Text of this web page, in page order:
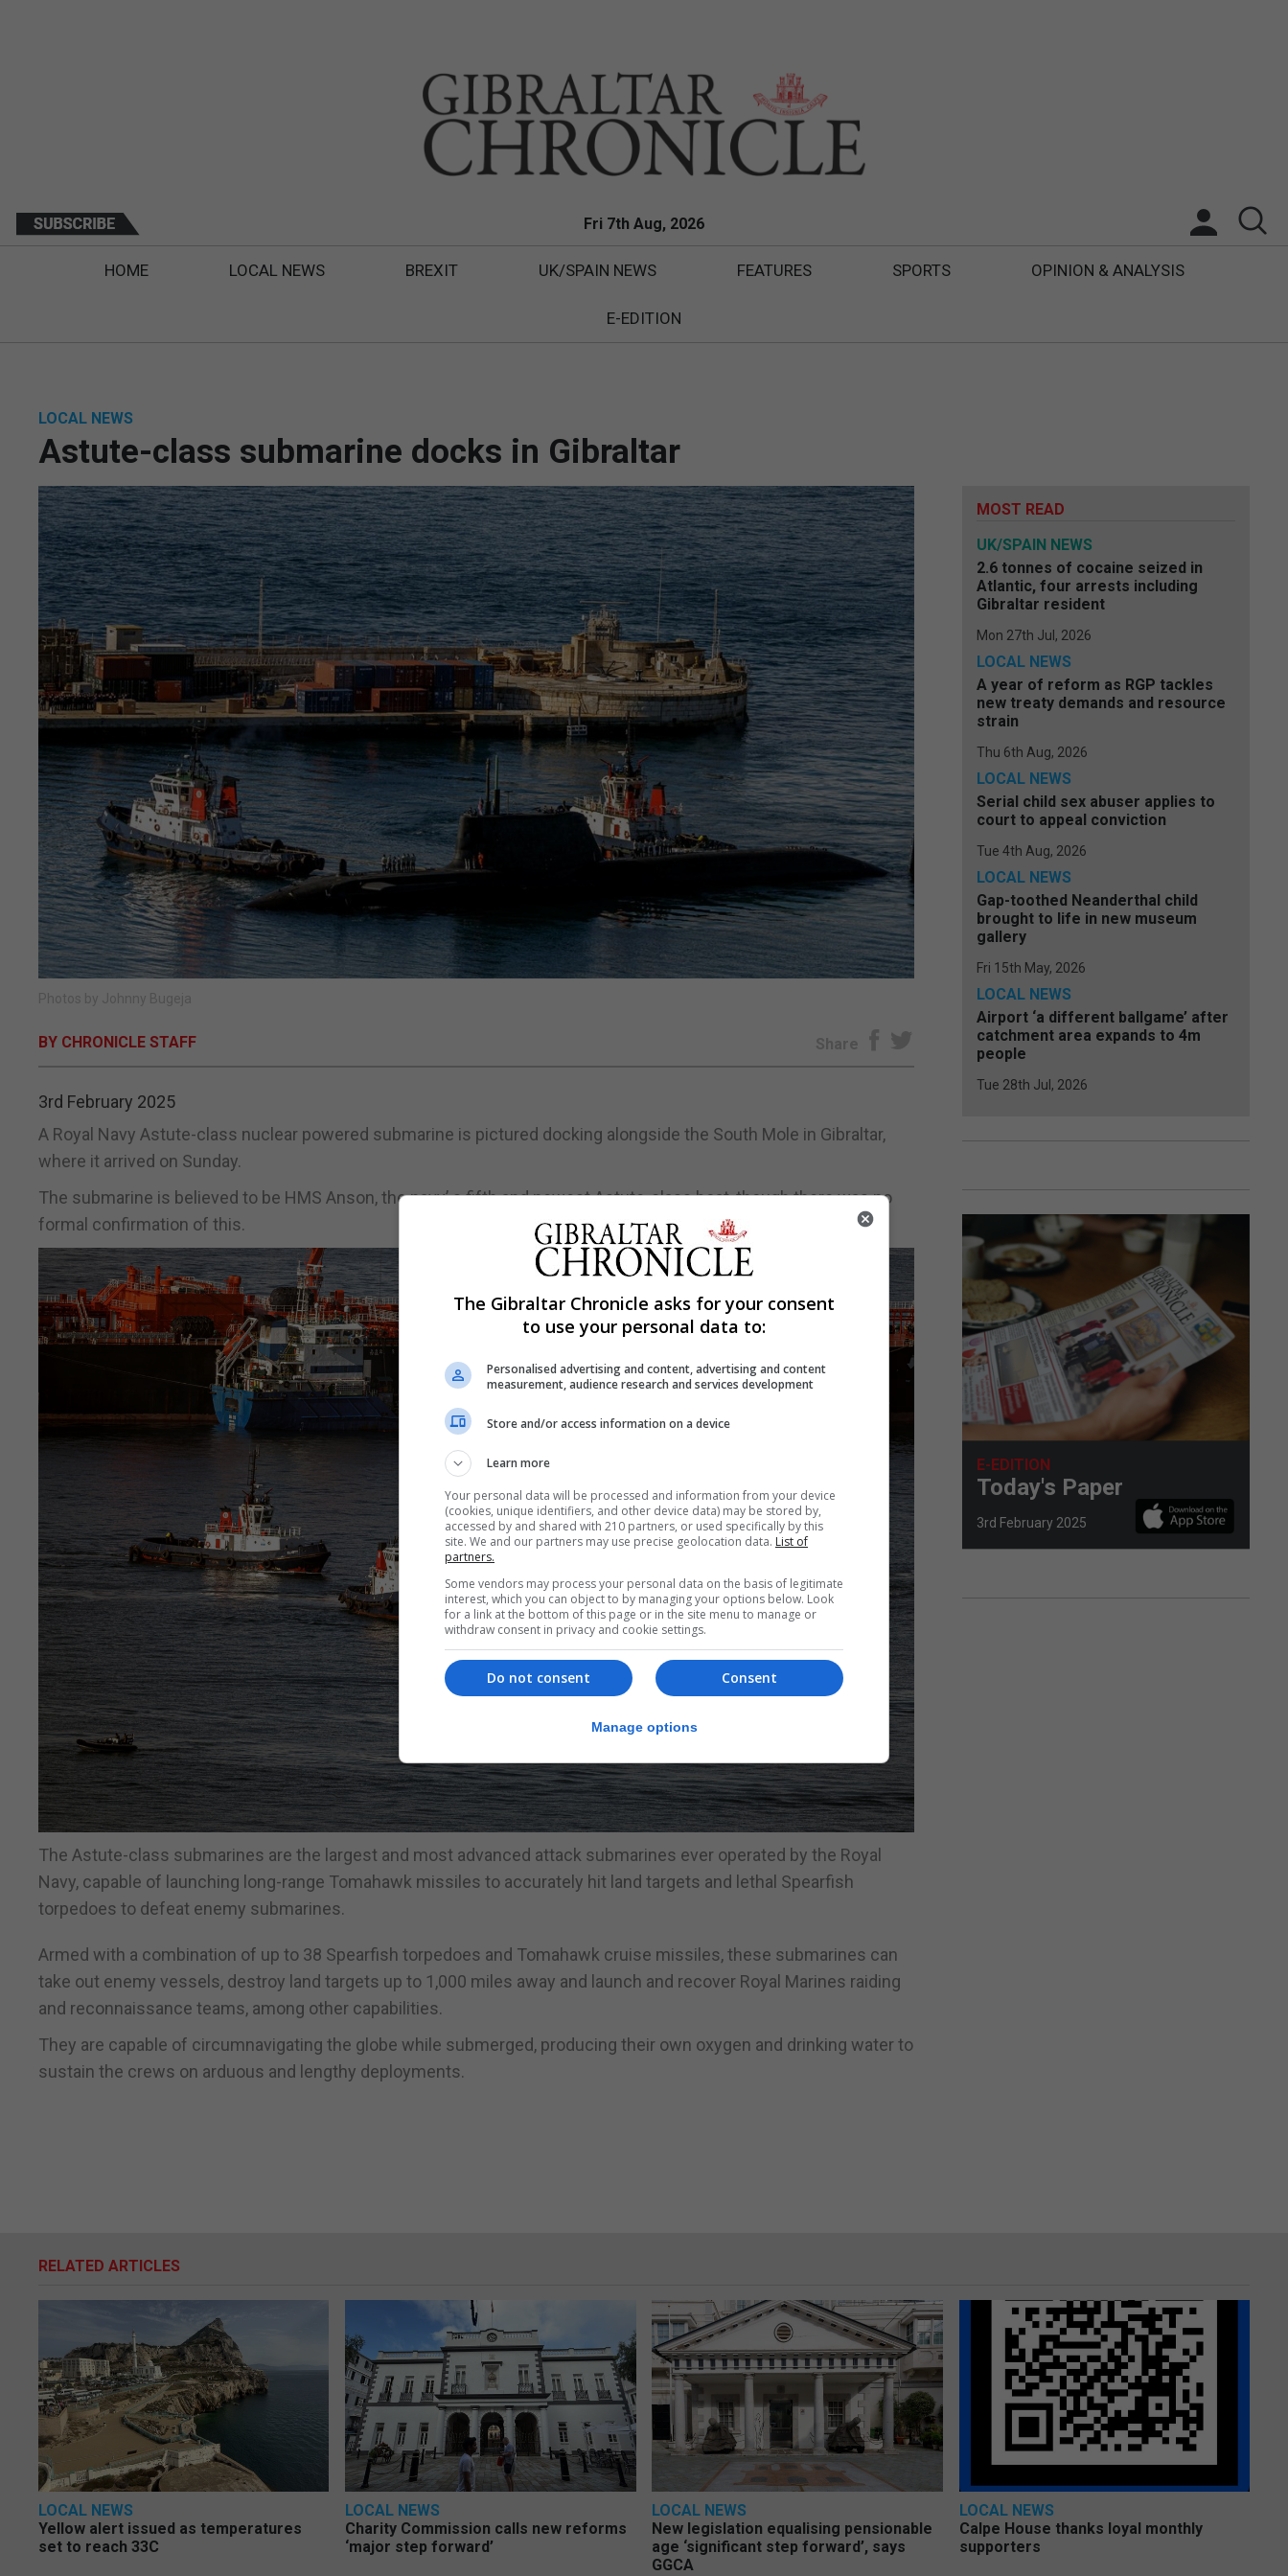
Fri 7th Aug, 2026
HOME LOCAL NEWS BREXIT UK/SPAIN NEWS FEATURES SPORTS OPINION & ANALYSIS
E-EDITION
LOCAL NEWS
Astute-class submarine docks in Gibraltar
Photos by Johnny Bugeja
BY CHRONICLE STAFF Share
3rd February 2025
A Royal Navy Astute-class nuclear powered submarine is pictured docking alongside the South Mole in Gibraltar,
where it arrived on Sunday.
The submarine is believed to be HMS Anson, the navy’ s fifth and newest Astute-class boat, though there was no
formal confirmation of this.
The Astute-class submarines are the largest and most advanced attack submarines ever operated by the Royal
Navy, capable of launching long-range Tomahawk missiles to accurately hit land targets and lethal Spearfish
torpedoes to defeat enemy submarines.
Armed with a combination of up to 38 Spearfish torpedoes and Tomahawk cruise missiles, these submarines can
take out enemy vessels, destroy land targets up to 1,000 miles away and launch and recover Royal Marines raiding
and reconnaissance teams, among other capabilities.
They are capable of circumnavigating the globe while submerged, producing their own oxygen and drinking water to
sustain the crews on arduous and lengthy deployments.
MOST READ
UK/SPAIN NEWS
2.6 tonnes of cocaine seized in
Atlantic, four arrests including
Gibraltar resident
Mon 27th Jul, 2026
LOCAL NEWS
A year of reform as RGP tackles
new treaty demands and resource
strain
Thu 6th Aug, 2026
LOCAL NEWS
Serial child sex abuser applies to
court to appeal conviction
Tue 4th Aug, 2026
LOCAL NEWS
Gap-toothed Neanderthal child
brought to life in new museum
gallery
Fri 15th May, 2026
LOCAL NEWS
Airport ‘a different ballgame’ after
catchment area expands to 4m
people
Tue 28th Jul, 2026
E-EDITION
Today's Paper
3rd February 2025
RELATED ARTICLES
LOCAL NEWS
Yellow alert issued as temperatures
set to reach 33C
LOCAL NEWS
Charity Commission calls new reforms
‘major step forward’
LOCAL NEWS
New legislation equalising pensionable
age ‘significant step forward’, says
GGCA
LOCAL NEWS
Calpe House thanks loyal monthly
supporters
The Gibraltar Chronicle asks for your consent
to use your personal data to:
Personalised advertising and content, advertising and content
measurement, audience research and services development
Store and/or access information on a device
Learn more
Your personal data will be processed and information from your device
(cookies, unique identifiers, and other device data) may be stored by,
accessed by and shared with 210 partners, or used specifically by this
site. We and our partners may use precise geolocation data. List of
partners.
Some vendors may process your personal data on the basis of legitimate
interest, which you can object to by managing your options below. Look
for a link at the bottom of this page or in the site menu to manage or
withdraw consent in privacy and cookie settings.
Consent
Do not consent
Manage options